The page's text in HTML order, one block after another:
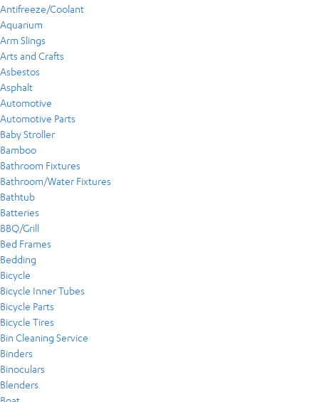
Antifreeze/Coolant
Aquarium
Arm Slings
Arts and Crafts
Asbestos
Asphalt
Automotive
Automotive Parts
Baby Stroller
Bamboo
Bathroom Fixtures
Bathroom/Water Fixtures
Bathtub
Batteries
BBQ/Grill
Bed Frames
Bedding
Bicycle
Bicycle Inner Tubes
Bicycle Parts
Bicycle Tires
Bin Cleaning Service
Binders
Binoculars
Blenders